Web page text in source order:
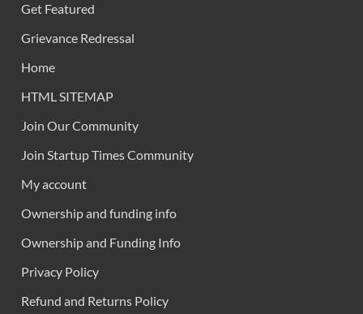
Get Featured
Grievance Redressal
Home
HTML SITEMAP
Join Our Community
Join Startup Times Community
My account
Ownership and funding info
Ownership and Funding Info
Privacy Policy
Refund and Returns Policy